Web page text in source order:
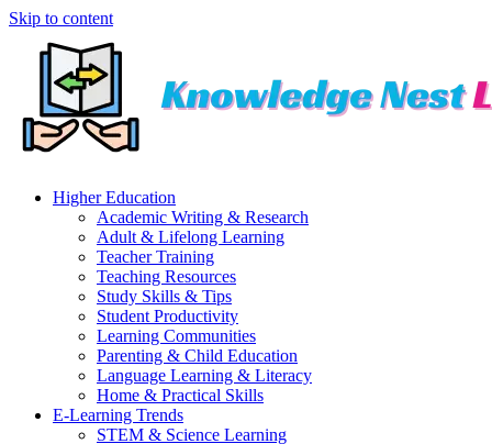
Skip to content
Higher Education
Academic Writing & Research
Adult & Lifelong Learning
Teacher Training
Teaching Resources
Study Skills & Tips
Student Productivity
Learning Communities
Parenting & Child Education
Language Learning & Literacy
Home & Practical Skills
E-Learning Trends
STEM & Science Learning